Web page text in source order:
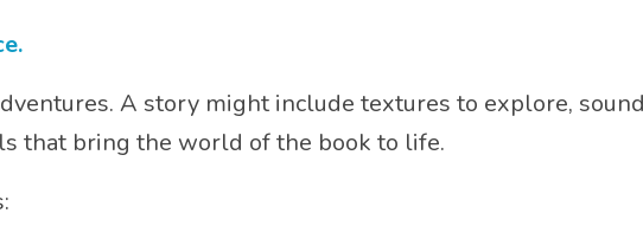
A story might include textures to explore,
that bring the world of the book to life.